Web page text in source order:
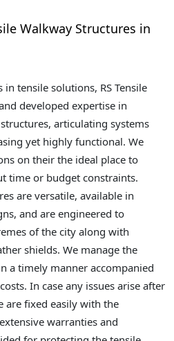
Walkway Structures in
tensile solutions, RS Tensile
developed expertise in
articulating systems
yet highly functional. We
on their the ideal place to
time or budget constraints.
are versatile, available in
and are engineered to
of the city along with
shields. We manage the
a timely manner accompanied
In case any issues arise after
are fixed easily with the
warranties and